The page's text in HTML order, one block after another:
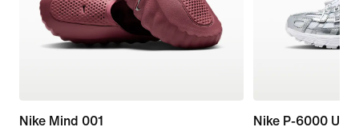
Nike Mind 001
Nike P-6000